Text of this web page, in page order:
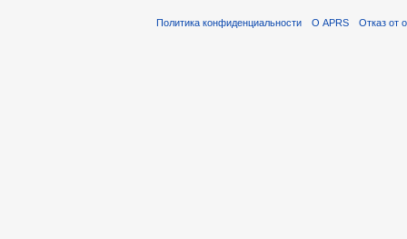
Политика конфиденциальности О APRS Отказ от